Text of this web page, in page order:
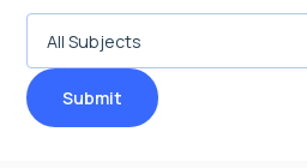
Submit